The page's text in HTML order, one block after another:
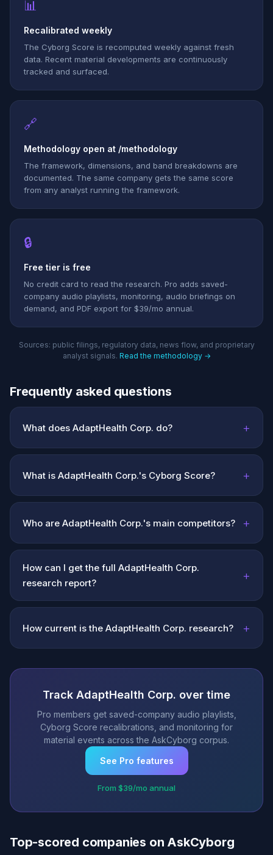
📊
Recalibrated weekly
The Cyborg Score is recomputed weekly against fresh
data. Recent material developments are continuously
tracked and surfaced.
🔗
Methodology open at /methodology
The framework, dimensions, and band breakdowns are
documented. The same company gets the same score
from any analyst running the framework.
🔒
Free tier is free
No credit card to read the research. Pro adds saved-
company audio playlists, monitoring, audio briefings on
demand, and PDF export for $39/mo annual.
Sources: public filings, regulatory data, news flow, and proprietary
analyst signals. Read the methodology →
Frequently asked questions
What does AdaptHealth Corp. do? +
What is AdaptHealth Corp.'s Cyborg Score? +
Who are AdaptHealth Corp.'s main competitors? +
How can I get the full AdaptHealth Corp.
research report?
+
How current is the AdaptHealth Corp. research? +
Track AdaptHealth Corp. over time
Pro members get saved-company audio playlists,
Cyborg Score recalibrations, and monitoring for
material events across the AskCyborg corpus.
See Pro features
From $39/mo annual
Top-scored companies on AskCyborg